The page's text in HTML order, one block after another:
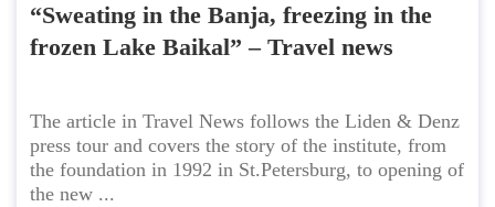
“Sweating in the Banja, freezing in the
frozen Lake Baikal” – Travel news
The article in Travel News follows the Liden & Denz
press tour and covers the story of the institute, from
the foundation in 1992 in St.Petersburg, to opening of
the new ...